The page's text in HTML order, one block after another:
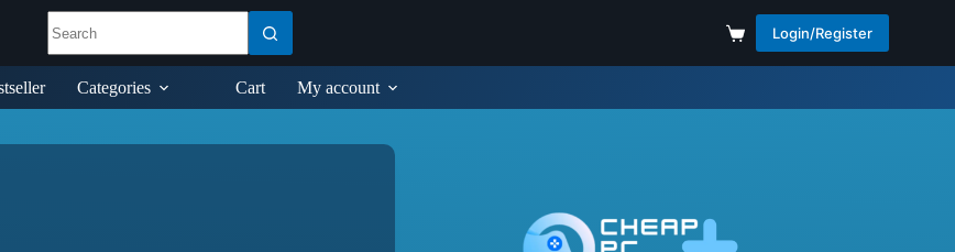
Login/Register
Categories Cart My account